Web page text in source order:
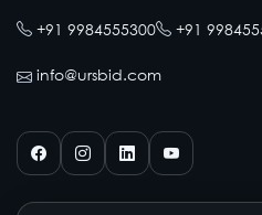
+91 9984555300
+91
info@ursbid.com